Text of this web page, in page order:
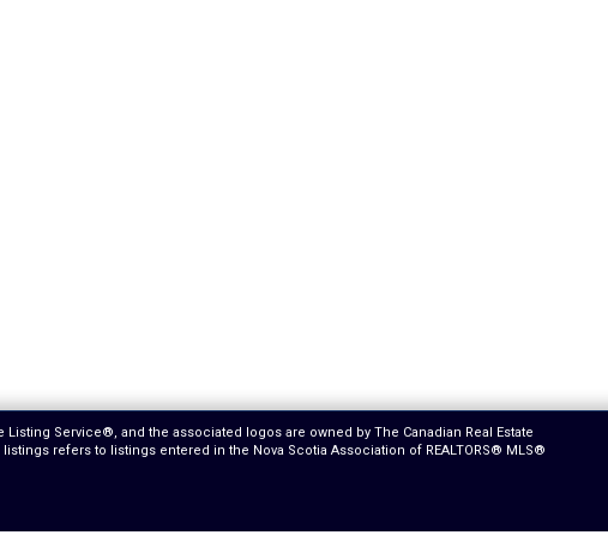
Service®, and the associated logos are owned by The Canadian Real Estate
refers to listings entered in the Nova Scotia Association of REALTORS® MLS®